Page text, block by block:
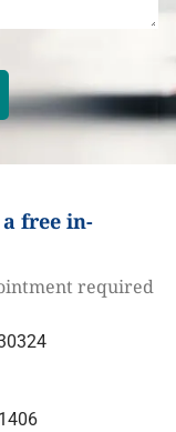
free in-
required